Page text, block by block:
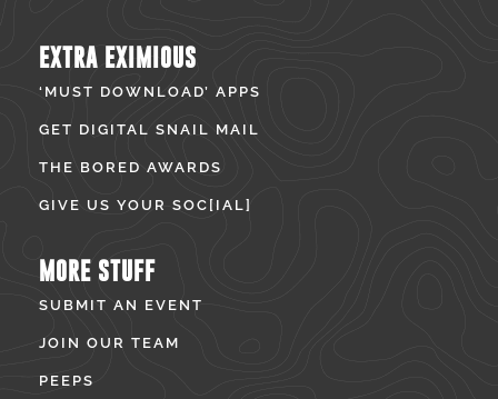
EXTRA EXIMIOUS
‘MUST DOWNLOAD’ APPS
GET DIGITAL SNAIL MAIL
THE BORED AWARDS
GIVE US YOUR SOC[IAL]
MORE STUFF
SUBMIT AN EVENT
JOIN OUR TEAM
PEEPS